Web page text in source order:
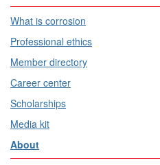
What is corrosion
Professional ethics
Member directory
Career center
Scholarships
Media kit
About